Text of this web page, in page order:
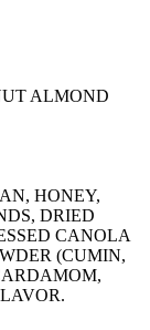
ALMOND
HONEY,
DRIED
CANOLA
(CUMIN,